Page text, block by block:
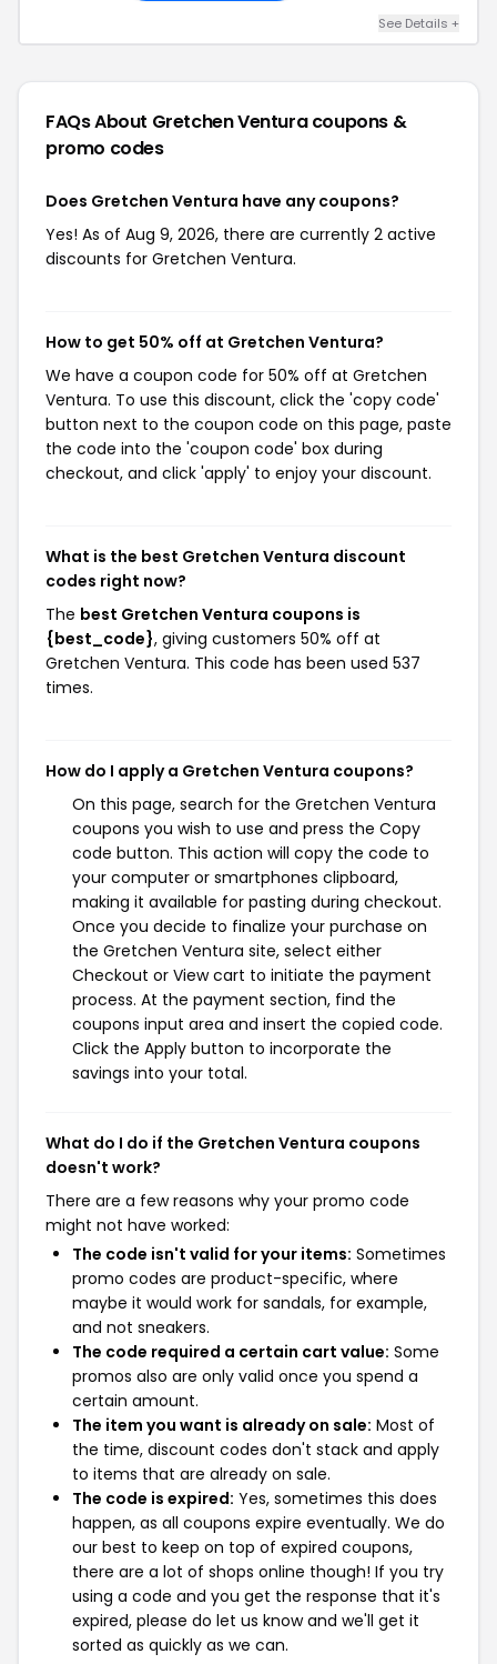
See Details +
FAQs About Gretchen Venturacoupons &
promo codes
Does Gretchen Ventura have any coupons?
Yes! As of Aug 9, 2026, there are currently 2 active
discounts for Gretchen Ventura.
How to get 50% off at Gretchen Ventura?
We have a coupon code for 50% off at Gretchen
Ventura. To use this discount, click the 'copy code'
button next to the coupon code on this page, paste
the code into the 'coupon code' box during
checkout, and click 'apply' to enjoy your discount.
What is the best Gretchen Ventura discount
codes right now?
The best Gretchen Ventura coupons is
{best_code}, giving customers 50% off at
Gretchen Ventura. This code has been used 537
times.
How do I apply a Gretchen Ventura coupons?
On this page, search for the Gretchen Ventura
coupons you wish to use and press the Copy
code button. This action will copy the code to
your computer or smartphones clipboard,
making it available for pasting during checkout.
Once you decide to finalize your purchase on
the Gretchen Ventura site, select either
Checkout or View cart to initiate the payment
process. At the payment section, find the
coupons input area and insert the copied code.
Click the Apply button to incorporate the
savings into your total.
What do I do if the Gretchen Ventura coupons
doesn't work?
There are a few reasons why your promo code
might not have worked:
The code isn't valid for your items: Sometimes
promo codes are product-specific, where
maybe it would work for sandals, for example,
and not sneakers.
The code required a certain cart value: Some
promos also are only valid once you spend a
certain amount.
The item you want is already on sale: Most of
the time, discount codes don't stack and apply
to items that are already on sale.
The code is expired: Yes, sometimes this does
happen, as all coupons expire eventually. We do
our best to keep on top of expired coupons,
there are a lot of shops online though! If you try
using a code and you get the response that it's
expired, please do let us know and we'll get it
sorted as quickly as we can.